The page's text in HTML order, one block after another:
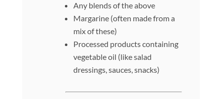
Any blends of the above
Margarine (often made from a
mix of these)
Processed products containing
vegetable oil (like salad
dressings, sauces, snacks)